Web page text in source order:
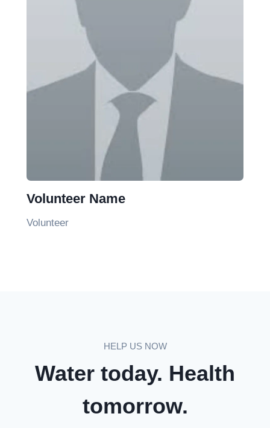
Volunteer Name
Volunteer
HELP US NOW
Water today. Health
tomorrow.